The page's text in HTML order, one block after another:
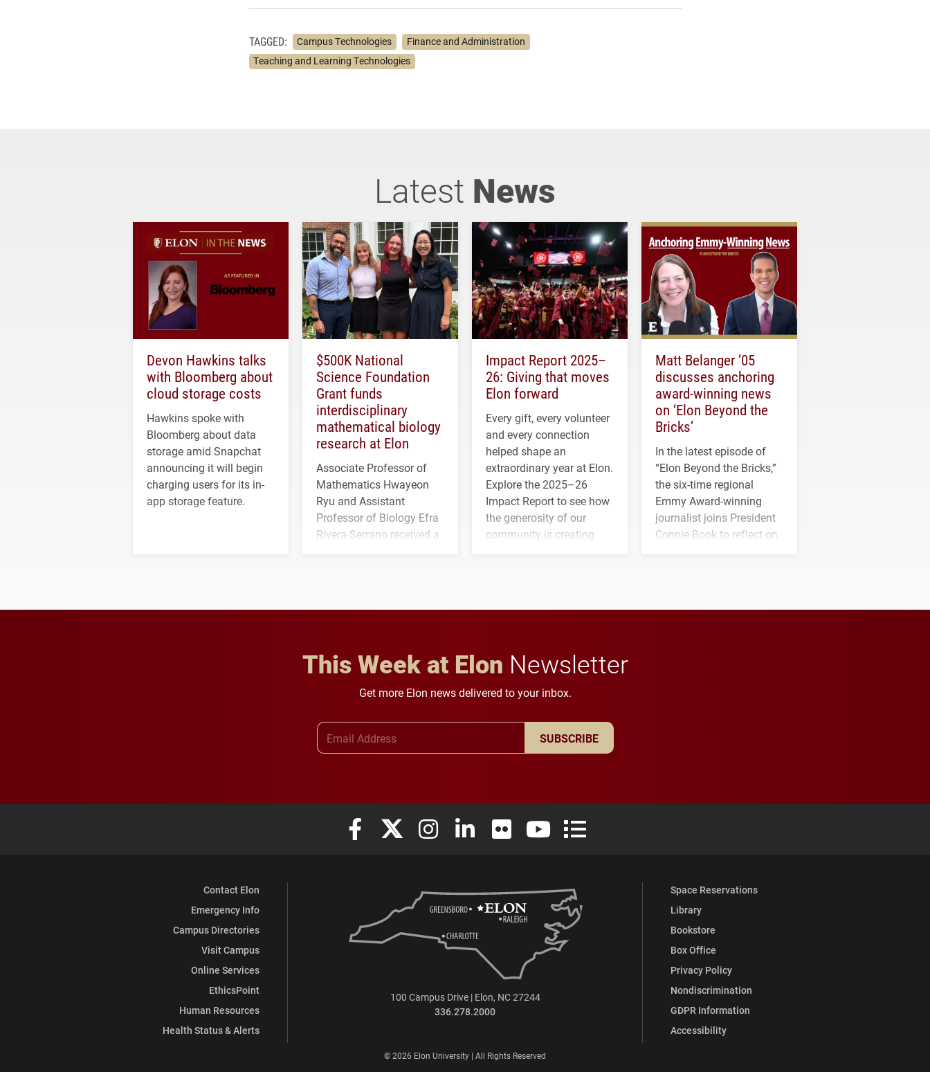
TAGGED: Campus Technologies
Finance and Administration
Teaching and Learning Technologies
Latest News
Devon Hawkins talks
with Bloomberg about
cloud storage costs
Hawkins spoke with
Bloomberg about data
storage amid Snapchat
announcing it will begin
charging users for its in-
app storage feature.
$500K National
Science Foundation
Grant funds
interdisciplinary
mathematical biology
research at Elon
Associate Professor of
Mathematics Hwayeon
Ryu and Assistant
Professor of Biology Efra
Rivera-Serrano received a
Impact Report 2025–
26: Giving that moves
Elon forward
Every gift, every volunteer
and every connection
helped shape an
extraordinary year at Elon.
Explore the 2025–26
Impact Report to see how
the generosity of our
community is creating
Matt Belanger ’05
discusses anchoring
award-winning news
on ‘Elon Beyond the
Bricks’
In the latest episode of
“Elon Beyond the Bricks,”
the six-time regional
Emmy Award-winning
journalist joins President
Connie Book to reflect on
This Week at Elon Newsletter
Get more Elon news delivered to your inbox.
SUBSCRIBE
Elon University Facebook
Elon University X (formerly Twitter)
Elon University Instagram
Elon University LinkedIn
Elon University FlickrElon University YouTube
Elon University Full Social Media List
Contact Elon
Emergency Info
Campus Directories
Visit Campus
Online Services
EthicsPoint
Human Resources
Health Status & Alerts
Space Reservations
Library
Bookstore
Box Office
Privacy Policy
Nondiscrimination
GDPR Information
Accessibility
100 Campus Drive | Elon, NC 27244
336.278.2000
© 2026 Elon University | All Rights Reserved